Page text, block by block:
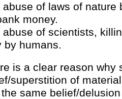
abuse of laws of
money.
abuse of scientists,
by humans.
is a clear reason why
superstition of
the same belief/